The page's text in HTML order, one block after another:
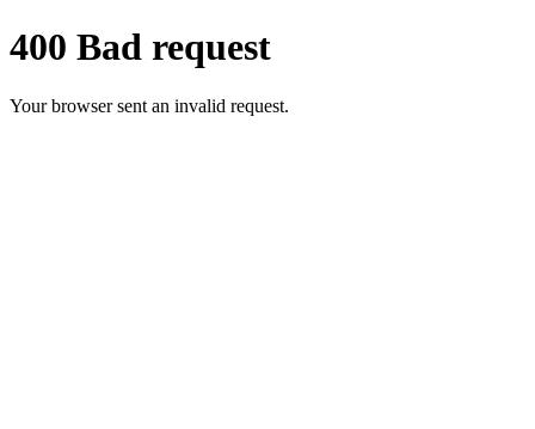
400 Bad request
Your browser sent an invalid request.